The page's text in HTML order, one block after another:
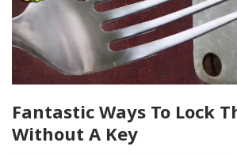
Fantastic Ways To Lock
Without A Key